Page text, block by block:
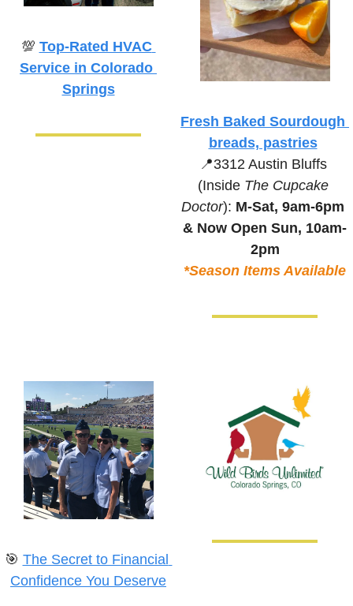
💯 Top-Rated HVAC
Service in Colorado
Springs
Fresh Baked Sourdough
breads, pastries
📍3312 Austin Bluffs
(Inside The Cupcake
Doctor): M-Sat, 9am-6pm
& Now Open Sun, 10am-
2pm
*Season Items Available
🎯 The Secret to Financial
Confidence You Deserve